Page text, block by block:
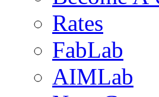
Rates
FabLab
AIMLab